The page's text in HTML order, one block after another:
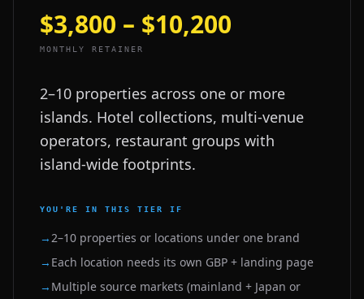
$3,800 – $10,200
MONTHLY RETAINER
2–10 properties across one or more
islands. Hotel collections, multi-venue
operators, restaurant groups with
island-wide footprints.
YOU'RE IN THIS TIER IF
→ 2–10 properties or locations under one brand
→ Each location needs its own GBP + landing page
→ Multiple source markets (mainland + Japan or